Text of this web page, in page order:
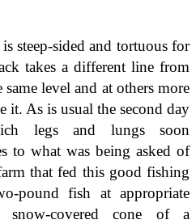
steep-sided and tortuous for
takes a different line from
level and at others more
it. As is usual the second day
legs and lungs soon
to what was being asked of
that fed this good fishing
pound fish at appropriate
snow-covered cone of a